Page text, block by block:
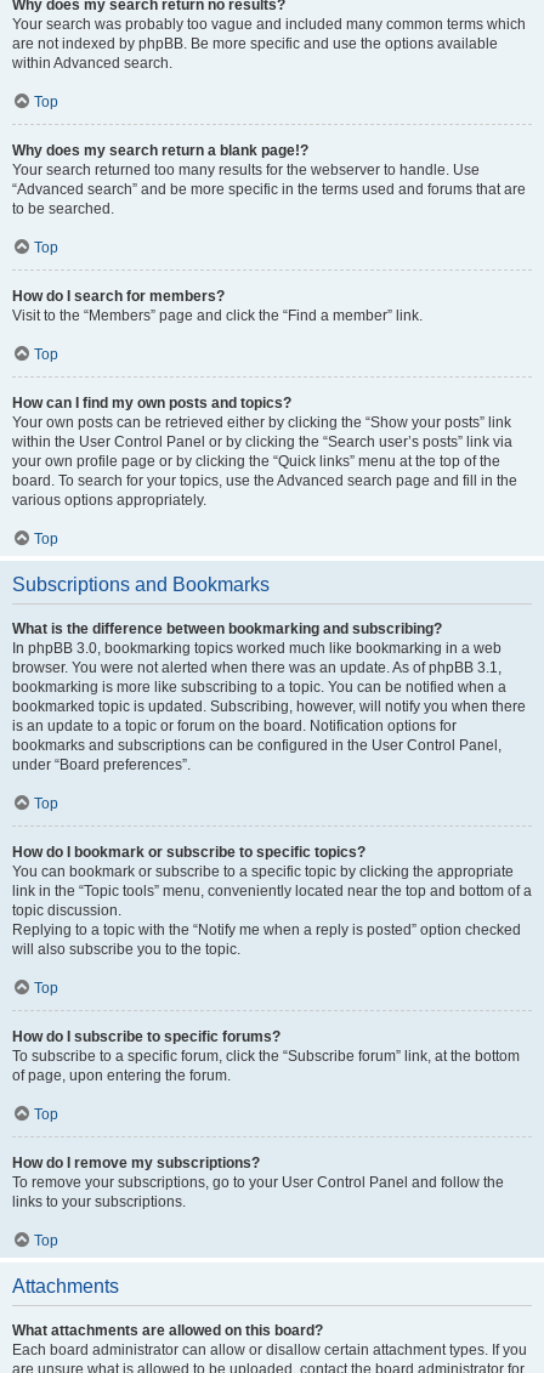
Why does my search return no results?
Your search was probably too vague and included many common terms which
are not indexed by phpBB. Be more specific and use the options available
within Advanced search.
Top
Why does my search return a blank page!?
Your search returned too many results for the webserver to handle. Use
“Advanced search” and be more specific in the terms used and forums that are
to be searched.
Top
How do I search for members?
Visit to the “Members” page and click the “Find a member” link.
Top
How can I find my own posts and topics?
Your own posts can be retrieved either by clicking the “Show your posts” link
within the User Control Panel or by clicking the “Search user’s posts” link via
your own profile page or by clicking the “Quick links” menu at the top of the
board. To search for your topics, use the Advanced search page and fill in the
various options appropriately.
Top
Subscriptions and Bookmarks
What is the difference between bookmarking and subscribing?
In phpBB 3.0, bookmarking topics worked much like bookmarking in a web
browser. You were not alerted when there was an update. As of phpBB 3.1,
bookmarking is more like subscribing to a topic. You can be notified when a
bookmarked topic is updated. Subscribing, however, will notify you when there
is an update to a topic or forum on the board. Notification options for
bookmarks and subscriptions can be configured in the User Control Panel,
under “Board preferences”.
Top
How do I bookmark or subscribe to specific topics?
You can bookmark or subscribe to a specific topic by clicking the appropriate
link in the “Topic tools” menu, conveniently located near the top and bottom of a
topic discussion.
Replying to a topic with the “Notify me when a reply is posted” option checked
will also subscribe you to the topic.
Top
How do I subscribe to specific forums?
To subscribe to a specific forum, click the “Subscribe forum” link, at the bottom
of page, upon entering the forum.
Top
How do I remove my subscriptions?
To remove your subscriptions, go to your User Control Panel and follow the
links to your subscriptions.
Top
Attachments
What attachments are allowed on this board?
Each board administrator can allow or disallow certain attachment types. If you
are unsure what is allowed to be uploaded, contact the board administrator for